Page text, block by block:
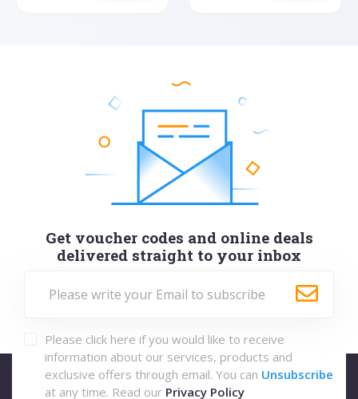
Get voucher codes and online deals
delivered straight to your inbox
Please click here if you would like to receive
information about our services, products and
exclusive offers through email. You can Unsubscribe
at any time. Read our Privacy Policy